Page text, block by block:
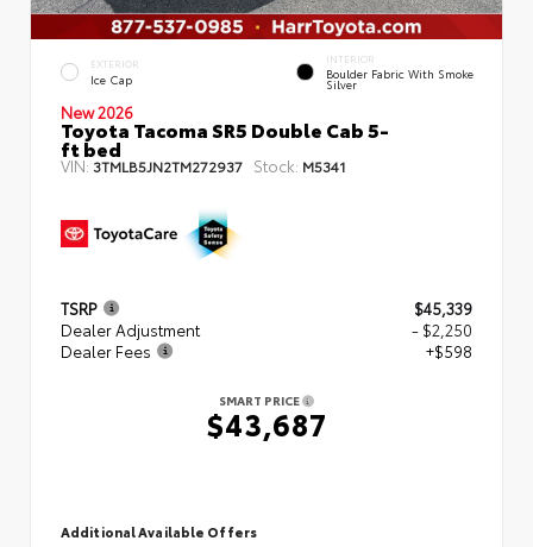
EXTERIOR
Ice Cap
INTERIOR
Boulder Fabric With Smoke
Silver
New 2026
Toyota Tacoma SR5 Double Cab 5-
ft bed
VIN: 3TMLB5JN2TM272937 Stock: M5341
TSRP
$45,339
Dealer Adjustment
- $2,250
Dealer Fees
+$598
SMART PRICE
$43,687
Additional Available Offers